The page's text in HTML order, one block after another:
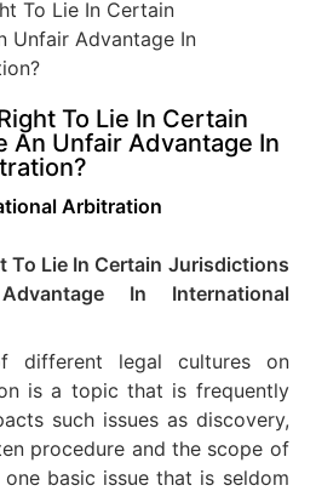
To Lie In Certain
Unfair Advantage In
To Lie In Certain
An Unfair Advantage In
Arbitration
To Lie In Certain Jurisdictions
In International
different legal cultures on
is a topic that is frequently
such issues as discovery,
procedure and the scope of
basic issue that is seldom